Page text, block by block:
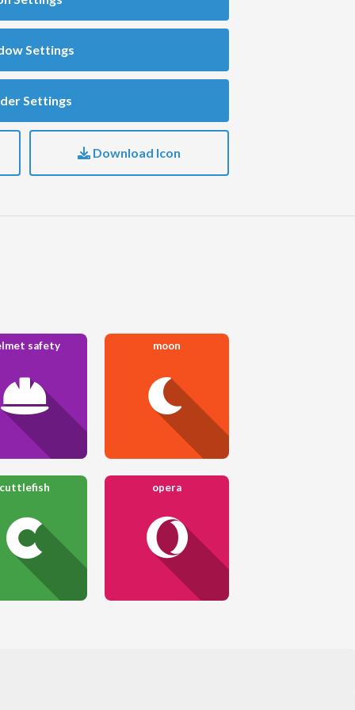
Settings
Settings
Download Icon
safety moon
cuttlefish opera